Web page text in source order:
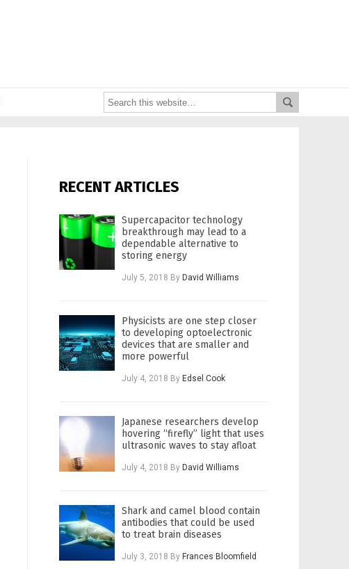
RECENT ARTICLES
Supercapacitor technology
breakthrough may lead to a
dependable alternative to
storing energy
July 5, 2018 By David Williams
Physicists are one step closer
to developing optoelectronic
devices that are smaller and
more powerful
July 4, 2018 By Edsel Cook
Japanese researchers develop
hovering “firefly” light that uses
ultrasonic waves to stay afloat
July 4, 2018 By David Williams
Shark and camel blood contain
antibodies that could be used
to treat brain diseases
July 3, 2018 By Frances Bloomfield